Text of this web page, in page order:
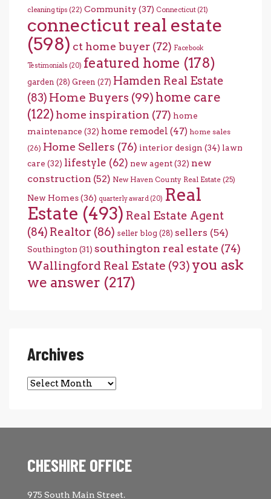
cleaning tips (22) Community (37) Connecticut (21)
connecticut real estate
(598) ct home buyer (72) Facebook
Testimonials (20) featured home (178)
garden (28) Green (27) Hamden Real Estate
(83) Home Buyers (99) home care
(122) home inspiration (77) home
maintenance (32) home remodel (47) home sales
(26) Home Sellers (76) interior design (34) lawn
care (32) lifestyle (62) new agent(32) new
construction (52) New Haven County Real Estate (25)
New Homes(36) quarterly award (20) Real
Estate (493) Real Estate Agent
(84) Realtor (86) seller blog (28) sellers (54)
Southington (31) southington real estate (74)
Wallingford Real Estate (93) you ask
we answer (217)
Archives
Archives
CHESHIRE OFFICE
975 South Main Street.